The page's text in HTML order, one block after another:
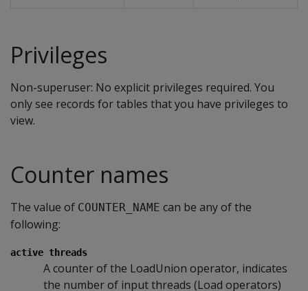
Privileges
Non-superuser: No explicit privileges required. You
only see records for tables that you have privileges to
view.
Counter names
The value of COUNTER_NAME can be any of the
following:
active threads
A counter of the LoadUnion operator, indicates
the number of input threads (Load operators)